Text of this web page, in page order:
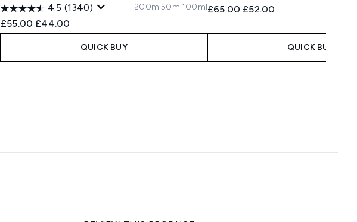
4.5 (1340)
Recommended Retail Price:
£55.00 Current price:
£44.00
200ml50ml100ml
QUICK BUY
Recommended Retail Price:
£65.00 Current price:
£52.00
QUICK BUY